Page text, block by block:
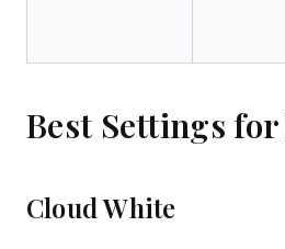
Best Settings
Cloud White